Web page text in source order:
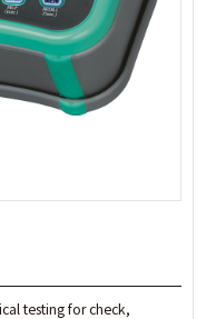
testing for check,
testing for check,